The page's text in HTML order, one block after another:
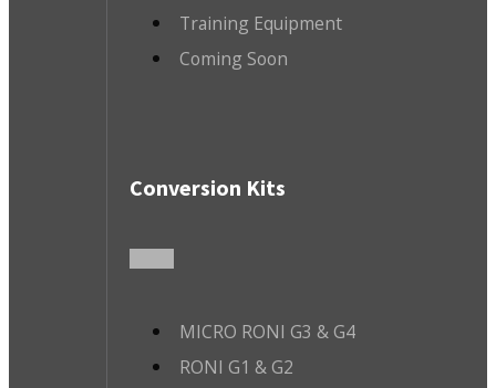
Training Equipment
Coming Soon
Conversion Kits
MICRO RONI G3 & G4
RONI G1 & G2